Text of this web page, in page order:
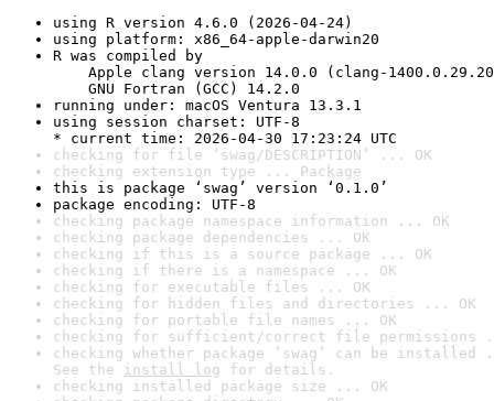
using R version 4.6.0 (2026-04-24)
using platform: x86_64-apple-darwin20
R was compiled by
Apple clang version 14.0.0 (clang-
GNU Fortran (GCC) 14.2.0
running under: macOS Ventura 13.3.1
using session charset: UTF-8
* current time: 2026-04-30 17:23:24 UTC
checking for file ‘swag/DESCRIPTION’ ... OK
checking extension type ... Package
this is package ‘swag’ version ‘0.1.0’
package encoding: UTF-8
checking package namespace information ... OK
checking package dependencies ... OK
checking if this is a source package ... OK
checking if there is a namespace ... OK
checking for executable files ... OK
checking for hidden files and directories ... OK
checking for portable file names ... OK
checking for sufficient/correct file permissions
checking whether package ‘swag’ can be
See the install log for details.
checking installed package size ... OK